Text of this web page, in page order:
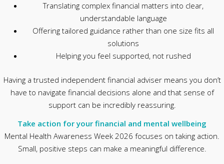
Translating complex financial matters into clear,
understandable language
Offering tailored guidance rather than one size fits all
solutions
Helping you feel supported, not rushed
Having a trusted independent financial adviser means you don’t
have to navigate financial decisions alone and that sense of
support can be incredibly reassuring.
Take action for your financial and mental wellbeing
Mental Health Awareness Week 2026 focuses on taking action.
Small, positive steps can make a meaningful difference.